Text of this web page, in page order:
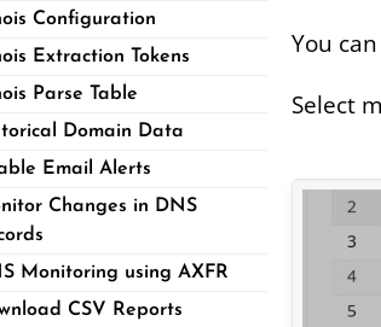
Configuration
Extraction Tokens
Parse Table
Domain Data
Email Alerts
Changes in DNS
Monitoring using AXFR
CSV Reports
You
Select